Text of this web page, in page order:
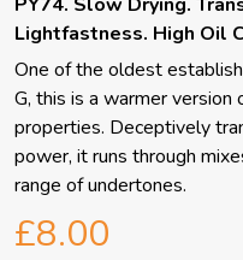
Lightfastness. High Oil
One of the oldest
G, this is a warmer
properties. Deceptively
power, it runs through
range of undertones.
£8.00